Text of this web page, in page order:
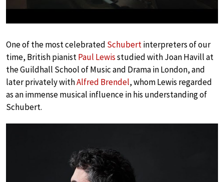
One of the most celebrated Schubertinterpreters of our
time, British pianistPaul Lewisstudied with Joan Havill at
the Guildhall School of Music and Drama in London, and
later privately withAlfred Brendel, whom Lewis regarded
as an immense musical influence in his understanding of
Schubert.